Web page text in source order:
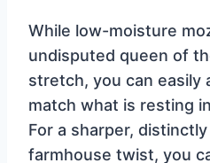
While low-moisture
undisputed queen of
stretch, you can easily
match what is resting
For a sharper,
farmhouse twist, you